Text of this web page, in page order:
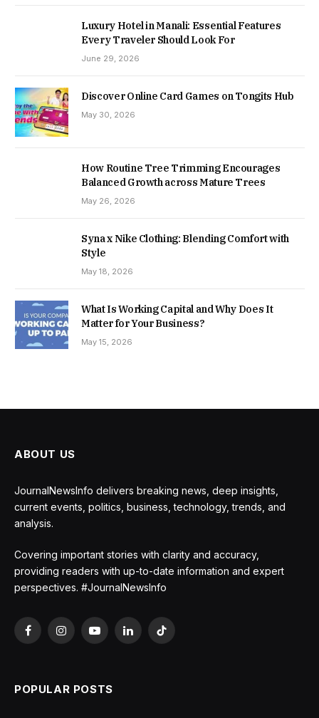
Luxury Hotel in Manali: Essential Features
Every Traveler Should Look For
June 29, 2026
Discover Online Card Games on Tongits Hub
May 30, 2026
How Routine Tree Trimming Encourages
Balanced Growth across Mature Trees
May 26, 2026
Syna x Nike Clothing: Blending Comfort with
Style
May 18, 2026
What Is Working Capital and Why Does It
Matter for Your Business?
May 15, 2026
ABOUT US
JournalNewsInfo delivers breaking news, deep insights,
current events, politics, business, technology, trends, and
analysis.
Covering important stories with clarity and accuracy,
providing readers with up-to-date information and expert
perspectives. #JournalNewsInfo
FacebookInstagramYouTubeLinkedInTikTok
POPULAR POSTS